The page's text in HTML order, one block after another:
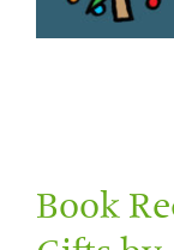
Book